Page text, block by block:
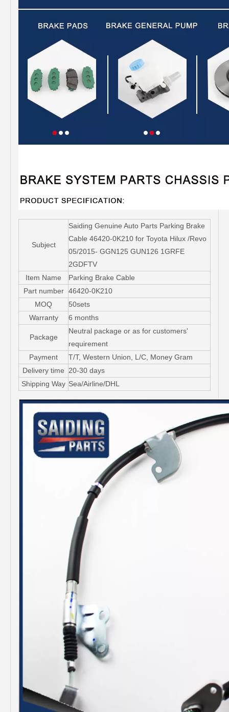
Subject
Saiding Genuine Auto Parts Parking Brake
Cable 46420-0K210 for Toyota Hilux /Revo
05/2015- GGN125 GUN126 1GRFE
2GDFTV
Item Name
Parking Brake Cable
Part number 46420-0K210
MOQ
50sets
Warranty
6 months
Package
Neutral package or as for customers'
requirement
Payment
T/T, Western Union, L/C, Money Gram
Delivery time
20-30 days
Shipping Way Sea/Airline/DHL